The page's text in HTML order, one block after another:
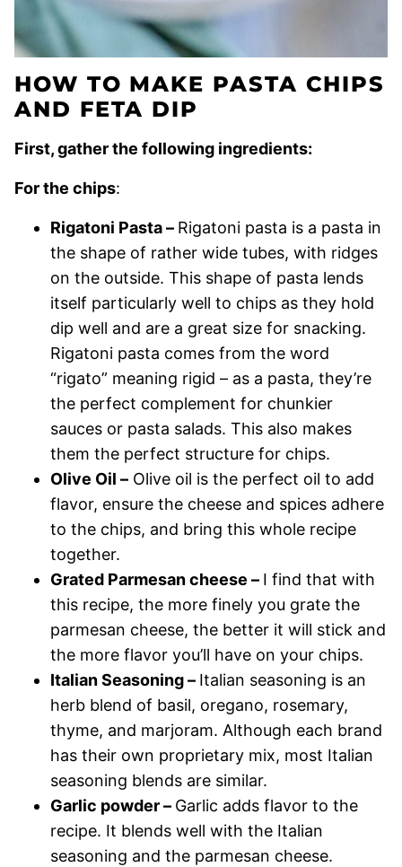
HOW TO MAKE PASTA CHIPS
AND FETA DIP
First, gather the following ingredients:
For the chips:
Rigatoni Pasta – Rigatoni pasta is a pasta in
the shape of rather wide tubes, with ridges
on the outside. This shape of pasta lends
itself particularly well to chips as they hold
dip well and are a great size for snacking.
Rigatoni pasta comes from the word
“rigato” meaning rigid – as a pasta, they’re
the perfect complement for chunkier
sauces or pasta salads. This also makes
them the perfect structure for chips.
Olive Oil – Olive oil is the perfect oil to add
flavor, ensure the cheese and spices adhere
to the chips, and bring this whole recipe
together.
Grated Parmesan cheese – I find that with
this recipe, the more finely you grate the
parmesan cheese, the better it will stick and
the more flavor you’ll have on your chips.
Italian Seasoning – Italian seasoning is an
herb blend of basil, oregano, rosemary,
thyme, and marjoram. Although each brand
has their own proprietary mix, most Italian
seasoning blends are similar.
Garlic powder – Garlic adds flavor to the
recipe. It blends well with the Italian
seasoning and the parmesan cheese.